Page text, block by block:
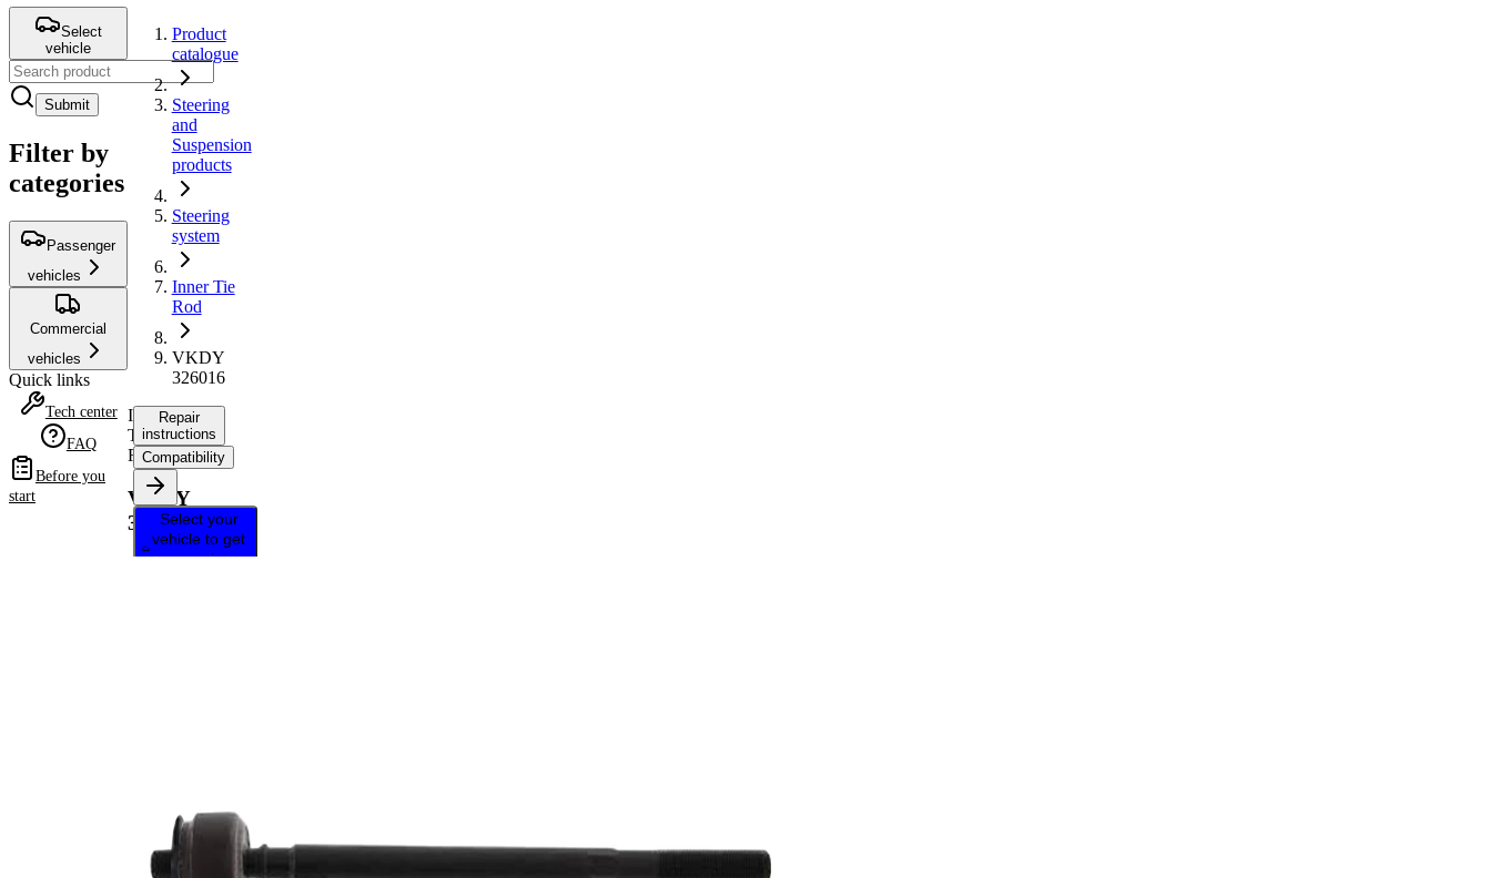
Select
vehicle
Submit
Filter by
categories
Passenger
vehicles
Commercial
vehicles
Quick links
Tech center
FAQ
Before you
start
Product
catalogue
Steering
and
Suspension
products
Steering
system
Inner Tie
Rod
VKDY
326016
Inner
Tie
Rod
VKDY
326016
Repair
instructions
Compatibility
Select your
vehicle to get
repair